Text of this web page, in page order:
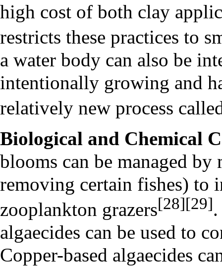
high cost of both clay
restricts these practices to
a water body can also be
intentionally growing and
relatively new process
Biological and Chemical
blooms can be managed
removing certain fishes) to
zooplankton grazers[28][29]
algaecides can be used to
Copper-based algaecides